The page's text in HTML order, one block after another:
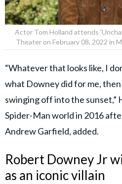
Actor Tom Holland attends
Theater on February 08, 2022 in
“Whatever that looks like, I
what Downey did for me,
swinging off into the sunset,”
Spider-Man world in 2016
Andrew Garfield, added.
Robert Downey Jr
as an iconic villain